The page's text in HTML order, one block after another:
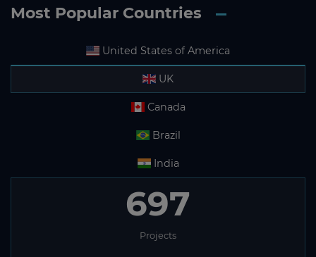
Most Popular Countries
United States of America
UK
Canada
Brazil
India
697
Projects